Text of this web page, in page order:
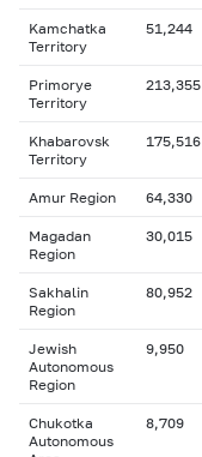
Kamchatka
Territory
51,244
Primorye
Territory
213,355
Khabarovsk
Territory
175,516
Amur Region 64,330
Magadan
Region
30,015
Sakhalin
Region
80,952
Jewish
Autonomous
Region
9,950
Chukotka
Autonomous
8,709